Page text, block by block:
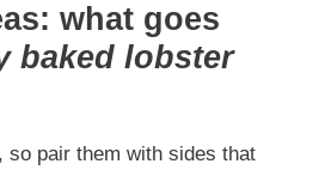
what goes
baked lobster
so pair them with sides that